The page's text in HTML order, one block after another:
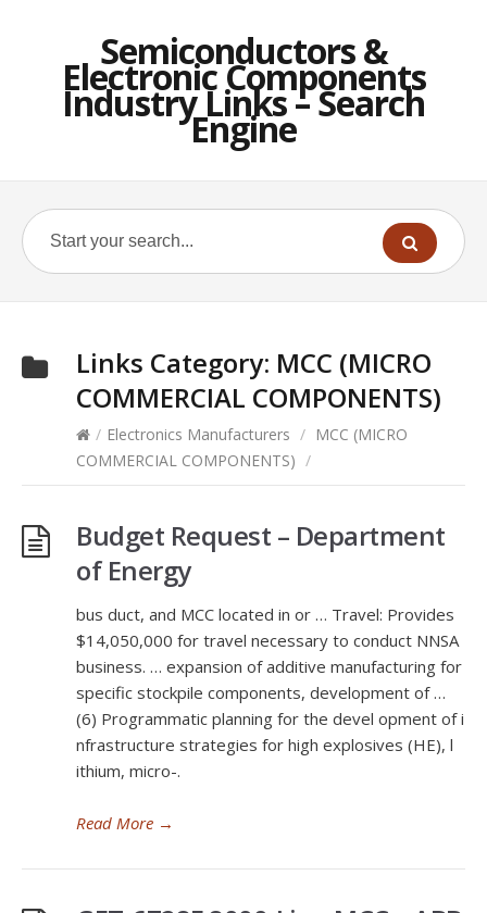
Semiconductors &
Electronic Components
Industry Links – Search
Engine
Links Category: MCC (MICRO
COMMERCIAL COMPONENTS)
/ Electronics Manufacturers / MCC (MICRO
COMMERCIAL COMPONENTS) /
Budget Request – Department
of Energy
bus duct, and MCC located in or … Travel: Provides
$14,050,000 for travel necessary to conduct NNSA
business. … expansion of additive manufacturing for
specific stockpile components, development of …
(6) Programmatic planning for the devel opment of i
nfrastructure strategies for high explosives (HE), l
ithium, micro-.
Read More →